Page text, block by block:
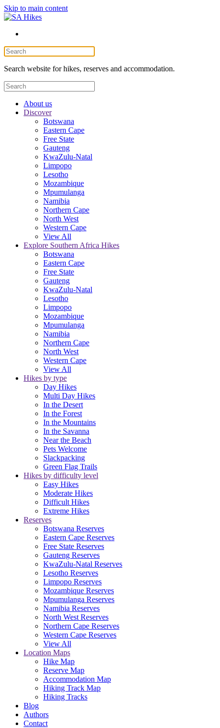
Skip to main content
Search website for hikes, reserves and accommodation.
About us
Discover
Botswana
Eastern Cape
Free State
Gauteng
KwaZulu-Natal
Limpopo
Lesotho
Mozambique
Mpumulanga
Namibia
Northern Cape
North West
Western Cape
View All
Explore Southern Africa Hikes
Botswana
Eastern Cape
Free State
Gauteng
KwaZulu-Natal
Lesotho
Limpopo
Mozambique
Mpumulanga
Namibia
Northern Cape
North West
Western Cape
View All
Hikes by type
Day Hikes
Multi Day Hikes
In the Desert
In the Forest
In the Mountains
In the Savanna
Near the Beach
Pets Welcome
Slackpacking
Green Flag Trails
Hikes by difficulty level
Easy Hikes
Moderate Hikes
Difficult Hikes
Extreme Hikes
Reserves
Botswana Reserves
Eastern Cape Reserves
Free State Reserves
Gauteng Reserves
KwaZulu-Natal Reserves
Lesotho Reserves
Limpopo Reserves
Mozambique Reserves
Mpumulanga Reserves
Namibia Reserves
North West Reserves
Northern Cape Reserves
Western Cape Reserves
View All
Location Maps
Hike Map
Reserve Map
Accommodation Map
Hiking Track Map
Hiking Tracks
Blog
Authors
Contact